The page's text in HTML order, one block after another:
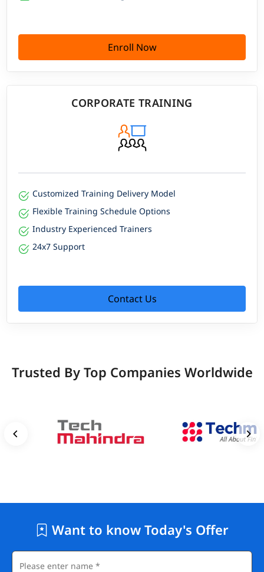
Enroll Now
CORPORATE TRAINING
Customized Training Delivery Model
Flexible Training Schedule Options
Industry Experienced Trainers
24x7 Support
Contact Us
Trusted By Top Companies Worldwide
Want to know Today's Offer